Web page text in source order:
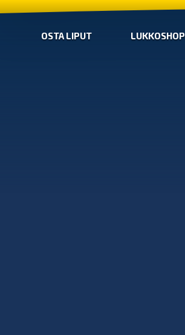
OSTA LIPUT LUKKOSHOP